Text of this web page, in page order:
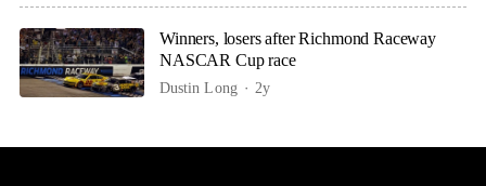
Winners, losers after Richmond Raceway
NASCAR Cup race
Dustin Long 2y